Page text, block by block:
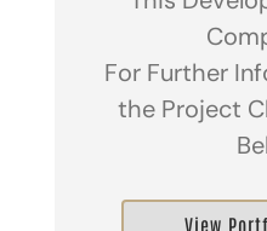
For Further
the Project
View